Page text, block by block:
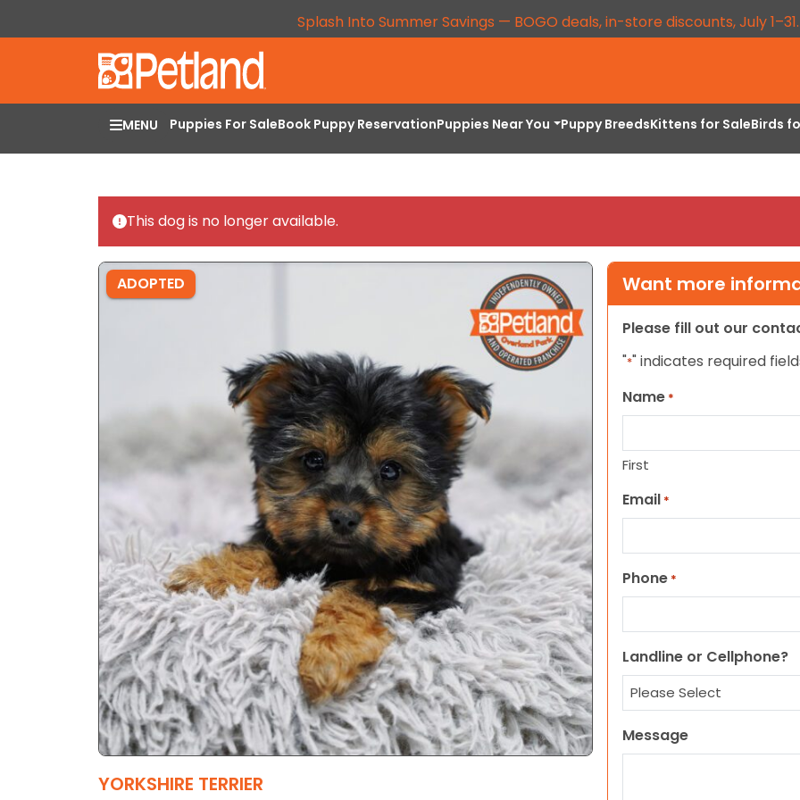
Splash Into Summer Savings — BOGO deals, in-store discounts, July
MENU Puppies For SaleBook Puppy ReservationPuppies Near You Puppy BreedsKittens for SaleBirds
This dog is no longer available.
ADOPTED
YORKSHIRE TERRIER
Want more
Please fill out our
"*" indicates required
Name *
First
Email *
Phone *
Landline or Cellphone?
Message